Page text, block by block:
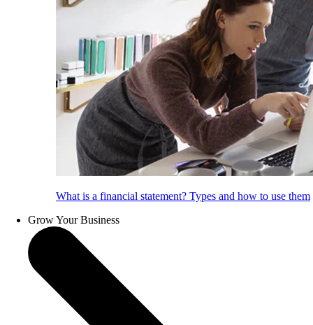
What is a financial statement? Types and how to use them
Grow Your Business